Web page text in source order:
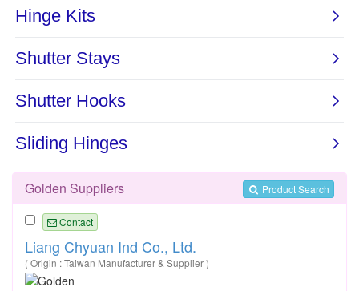
Product Search
Golden Suppliers
Contact
Liang Chyuan Ind Co., Ltd.
( Origin : Taiwan Manufacturer & Supplier )